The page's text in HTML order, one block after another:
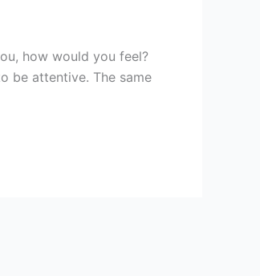
be attentive. The same